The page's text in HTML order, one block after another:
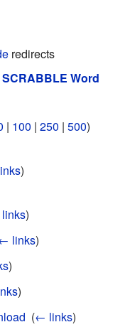
redirects
Word
| 100 | 250 | 500)
)
)
links)
)
)
(← links)